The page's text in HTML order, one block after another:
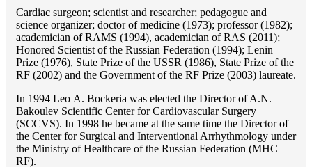
Cardiac surgeon; scientist and researcher; pedagogue and
science organizer; doctor of medicine (1973); professor (1982);
academician of RAMS (1994), academician of RAS (2011);
Honored Scientist of the Russian Federation (1994); Lenin
Prize (1976), State Prize of the USSR (1986), State Prize of the
RF (2002) and the Government of the RF Prize (2003) laureate.
In 1994 Lео A. Bockeria was elected the Director of A.N.
Bakoulev Scientific Center for Cardiovascular Surgery
(SCCVS). In 1998 he became at the same time the Director of
the Center for Surgical and Interventional Arrhythmology under
the Ministry of Healthcare of the Russian Federation (MHС
RF).